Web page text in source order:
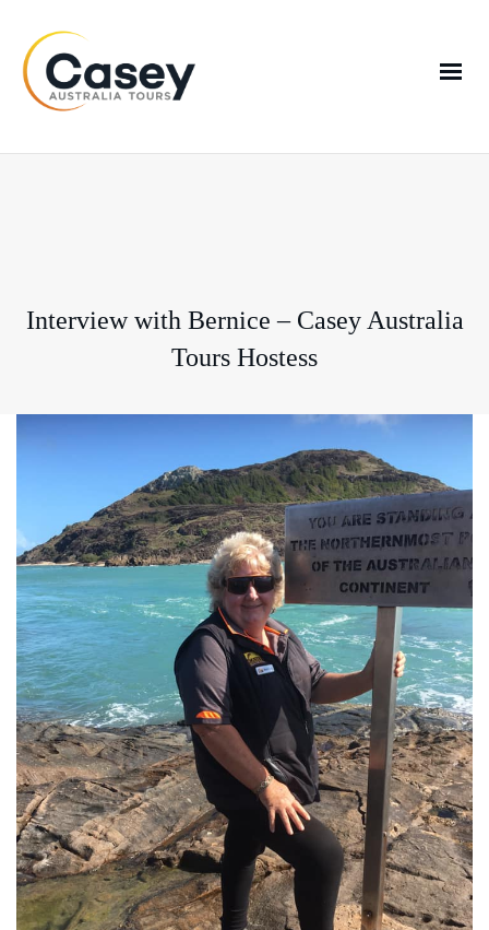
Interview with Bernice – Casey Australia
Tours Hostess